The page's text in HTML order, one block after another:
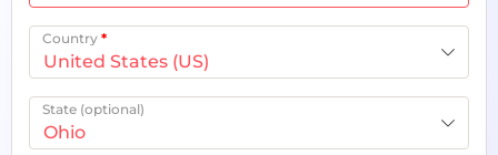
Country *
United States (US)
State (optional)
Ohio